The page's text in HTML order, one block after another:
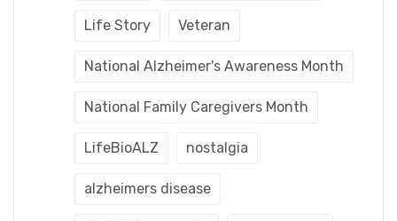
Life Story Veteran
National Alzheimer's Awareness Month
National Family Caregivers Month
LifeBioALZ nostalgia
alzheimers disease